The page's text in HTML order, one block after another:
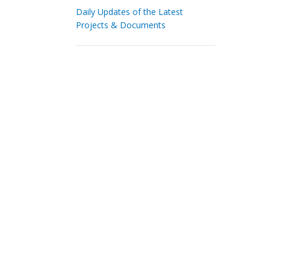
Daily Updates of the Latest
Projects & Documents